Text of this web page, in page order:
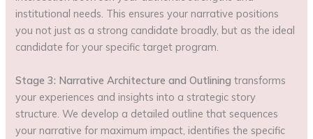
institutional needs. This ensures your narrative positions
you not just as a strong candidate broadly, but as the ideal
candidate for your specific target program.
Stage 3: Narrative Architecture and Outlining transforms
your experiences and insights into a strategic story
structure. We develop a detailed outline that sequences
your narrative for maximum impact, identifies the specific